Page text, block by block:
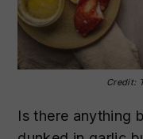
Credit:
Is there anything